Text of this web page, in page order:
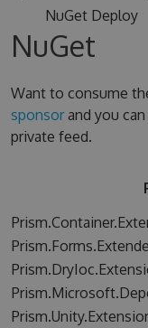
NuGet Deploy
NuGet
Want to consume
sponsorand you
private feed.